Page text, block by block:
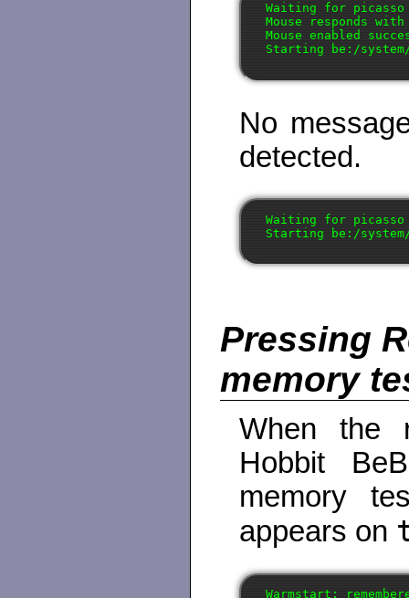
Waiting for picasso
Mouse responds
Mouse enabled
No
detected.
Waiting for picasso
Pressing
memory
When the
Hobbit
memory
appears on